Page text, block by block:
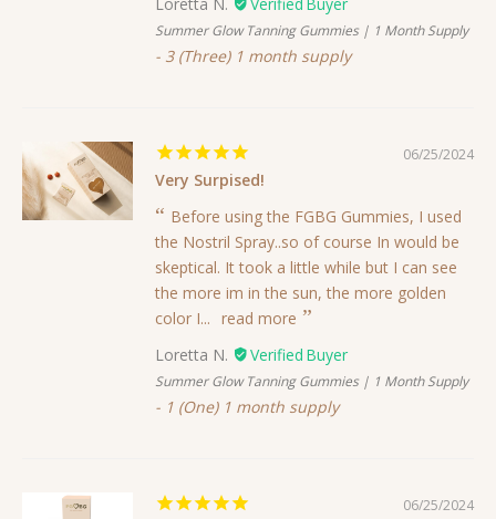
Summer Glow Tanning Gummies | 1 Month Supply
3 (Three) 1 month supply
06/25/2024
Very Surpised!
Before using the FGBG Gummies, I used
the Nostril Spray..so of course In would be
skeptical. It took a little while but I can see
the more im in the sun, the more golden
color I... read more
Loretta N.
Summer Glow Tanning Gummies | 1 Month Supply
1 (One) 1 month supply
06/25/2024